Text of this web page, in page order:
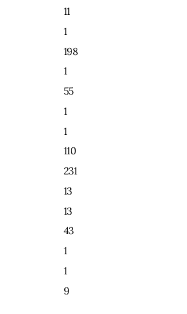
11
1
198
1
55
1
1
110
231
13
13
43
1
1
9